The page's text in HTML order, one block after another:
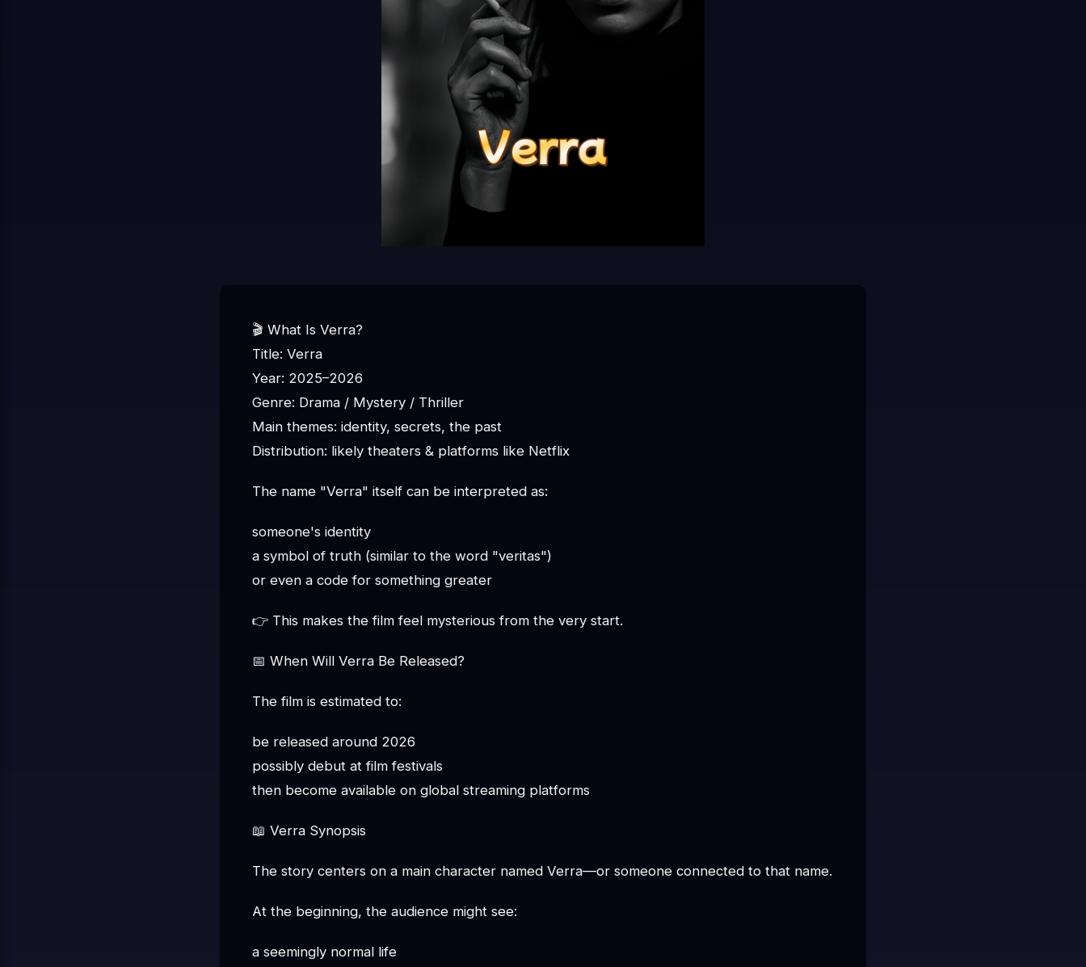
🎬 What Is Verra?
Title: Verra
Year: 2025–2026
Genre: Drama / Mystery / Thriller
Main themes: identity, secrets, the past
Distribution: likely theaters & platforms like Netflix
The name "Verra" itself can be interpreted as:
someone's identity
a symbol of truth (similar to the word "veritas")
or even a code for something greater
👉 This makes the film feel mysterious from the very start.
📅 When Will Verra Be Released?
The film is estimated to:
be released around 2026
possibly debut at film festivals
then become available on global streaming platforms
📖 Verra Synopsis
The story centers on a main character named Verra—or someone connected to that name.
At the beginning, the audience might see:
a seemingly normal life